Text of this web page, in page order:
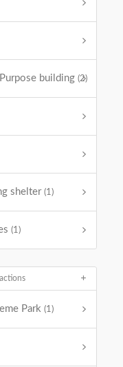
building (2)
shelter (1)
(1)
Park (1)